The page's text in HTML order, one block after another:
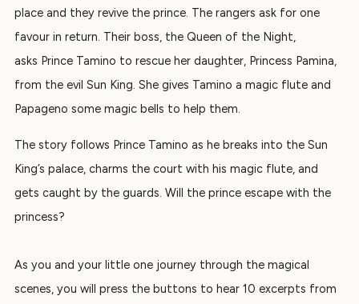
place and they revive the prince. The rangers ask for one
favour in return. Their boss, the Queen of the Night,
asks Prince Tamino to rescue her daughter, Princess Pamina,
from the evil Sun King. She gives Tamino a magic flute and
Papageno some magic bells to help them.
The story follows Prince Tamino as he breaks into the Sun
King’s palace, charms the court with his magic flute, and
gets caught by the guards. Will the prince escape with the
princess?
As you and your little one journey through the magical
scenes, you will press the buttons to hear 10 excerpts from